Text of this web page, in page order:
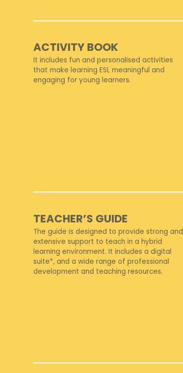
ACTIVITY BOOK
It includes fun and personalised activities
that make learning ESL meaningful and
engaging for young learners.
TEACHER’S GUIDE
The guide is designed to provide strong and
extensive support to teach in a hybrid
learning environment. It includes a digital
suite*, and a wide range of professional
development and teaching resources.